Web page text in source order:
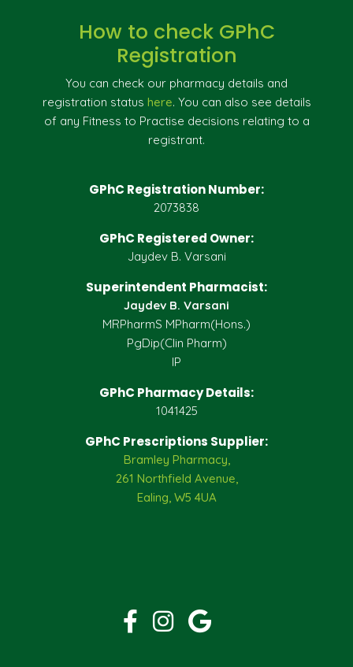
How to check GPhC
Registration
You can check our pharmacy details and
registration status here. You can also see details
of any Fitness to Practise decisions relating to a
registrant.
GPhC Registration Number:
2073838
GPhC Registered Owner:
Jaydev B. Varsani
Superintendent Pharmacist:
Jaydev B. Varsani
MRPharmS MPharm(Hons.)
PgDip(Clin Pharm)
IP
GPhC Pharmacy Details:
1041425
GPhC Prescriptions Supplier:
Bramley Pharmacy,
261 Northfield Avenue,
Ealing, W5 4UA